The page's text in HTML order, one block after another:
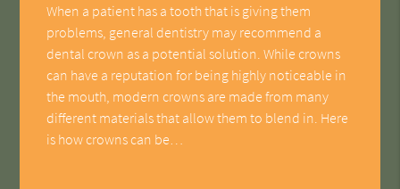
When a patient has a tooth that is giving them
problems, general dentistry may recommend a
dental crown as a potential solution. While crowns
can have a reputation for being highly noticeable in
the mouth, modern crowns are made from many
different materials that allow them to blend in. Here
is how crowns can be…